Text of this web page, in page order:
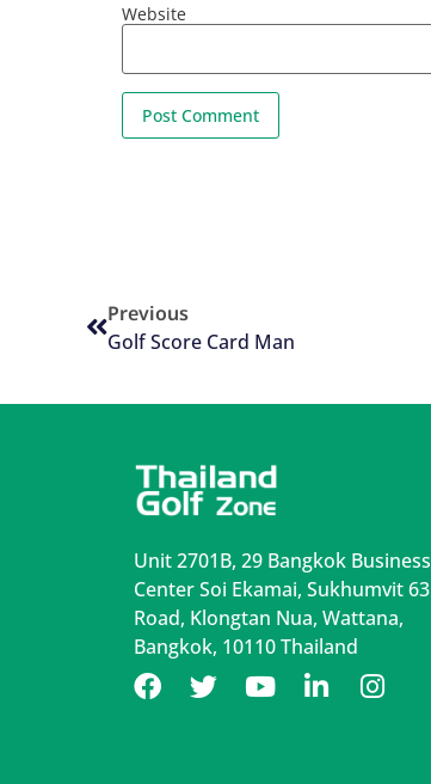
Website
Previous
Golf Score Card Man
Unit 2701B, 29 Bangkok Business
Center Soi Ekamai, Sukhumvit 63
Road, Klongtan Nua, Wattana,
Bangkok, 10110 Thailand